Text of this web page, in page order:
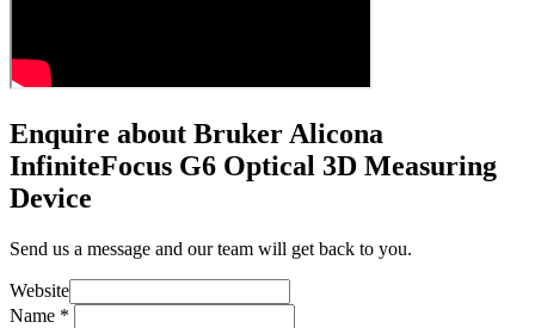
Enquire about Bruker Alicona
InfiniteFocus G6 Optical 3D Measuring
Device
Send us a message and our team will get back to you.
Website
Name *